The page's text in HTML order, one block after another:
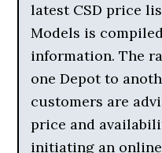
latest CSD price
Models is
information. The
one Depot to
customers are
price and
initiating an